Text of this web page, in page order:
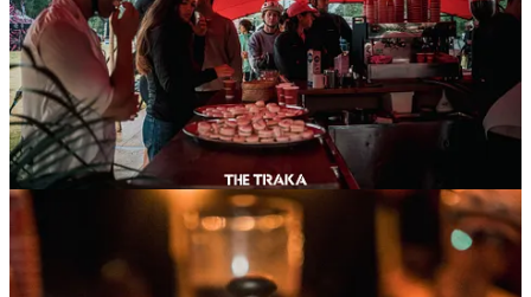
Traka week has come and gone — and what a week it
was.
We were deeply involved across the entire week,
starting withSRAM, where we managed theSRAM
Houseand helped bring a full program of activities to
life. One of the highlights for us was hosting our own
SRAM Meet the Locals ride — a social spin through
Girona followed by traditionalCatalan food
and a fun
twist: teaching cyclists from all over the world some
classic cycling vocabulary in Catalan. Equal parts ride,
culture, and good laughs.